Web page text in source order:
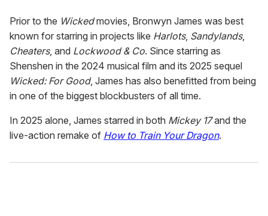
Prior to the Wickedmovies, Bronwyn James was best
known for starring in projects like Harlots, Sandylands,
Cheaters, and Lockwood & Co. Since starring as
Shenshen in the 2024 musical film and its 2025 sequel
Wicked: For Good, James has also benefitted from being
in one of the biggest blockbusters of all time.
In 2025 alone, James starred in both Mickey 17and the
live-action remake of How to Train Your Dragon.